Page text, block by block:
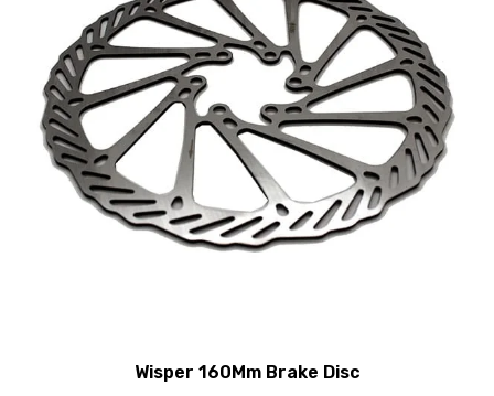
Wisper 160Mm Brake Disc